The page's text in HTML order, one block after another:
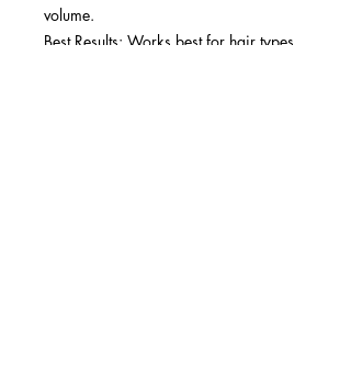
volume.
Best Results: Works best for hair types